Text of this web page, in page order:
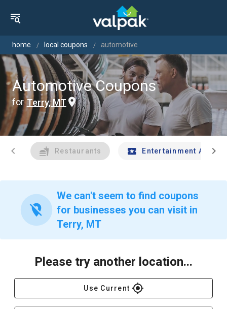
home local coupons automotive
Automotive Coupons
for Terry, MT
chevron_left Restaurants Entertainment Andchevron_right
location_off
We can't seem to find coupons
for businesses you can visit in
Terry, MT
Please try another location...
Use Current gps_fixed